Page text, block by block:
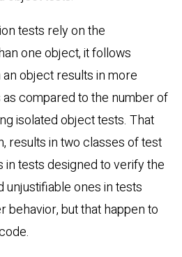
tests rely on the
one object, it follows
object results in more
compared to the number of
isolated object tests. That
results in two classes of test
in tests designed to verify the
unjustifiable ones in tests
behavior, but that happen to